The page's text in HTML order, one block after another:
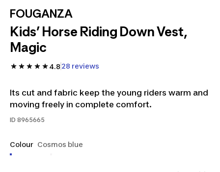
FOUGANZA
Kids’ Horse Riding Down Vest,
Magic
4.8 28 reviews
Its cut and fabric keep the young riders warm and
moving freely in complete comfort.
ID 8965665
Colour Cosmos blue